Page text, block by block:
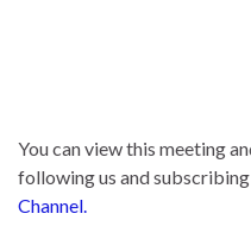
You can view this meeting
following us and
Channel.